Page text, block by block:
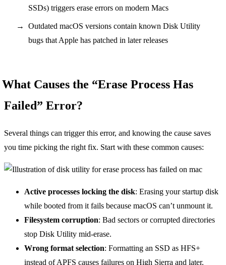
SSDs) triggers erase errors on modern Macs
Outdated macOS versions contain known Disk Utility
bugs that Apple has patched in later releases
What Causes the “Erase Process Has
Failed” Error?
Several things can trigger this error, and knowing the cause saves
you time picking the right fix. Start with these common causes:
Active processes locking the disk: Erasing your startup disk
while booted from it fails because macOS can’t unmount it.
Filesystem corruption: Bad sectors or corrupted directories
stop Disk Utility mid-erase.
Wrong format selection: Formatting an SSD as HFS+
instead of APFS causes failures on High Sierra and later.